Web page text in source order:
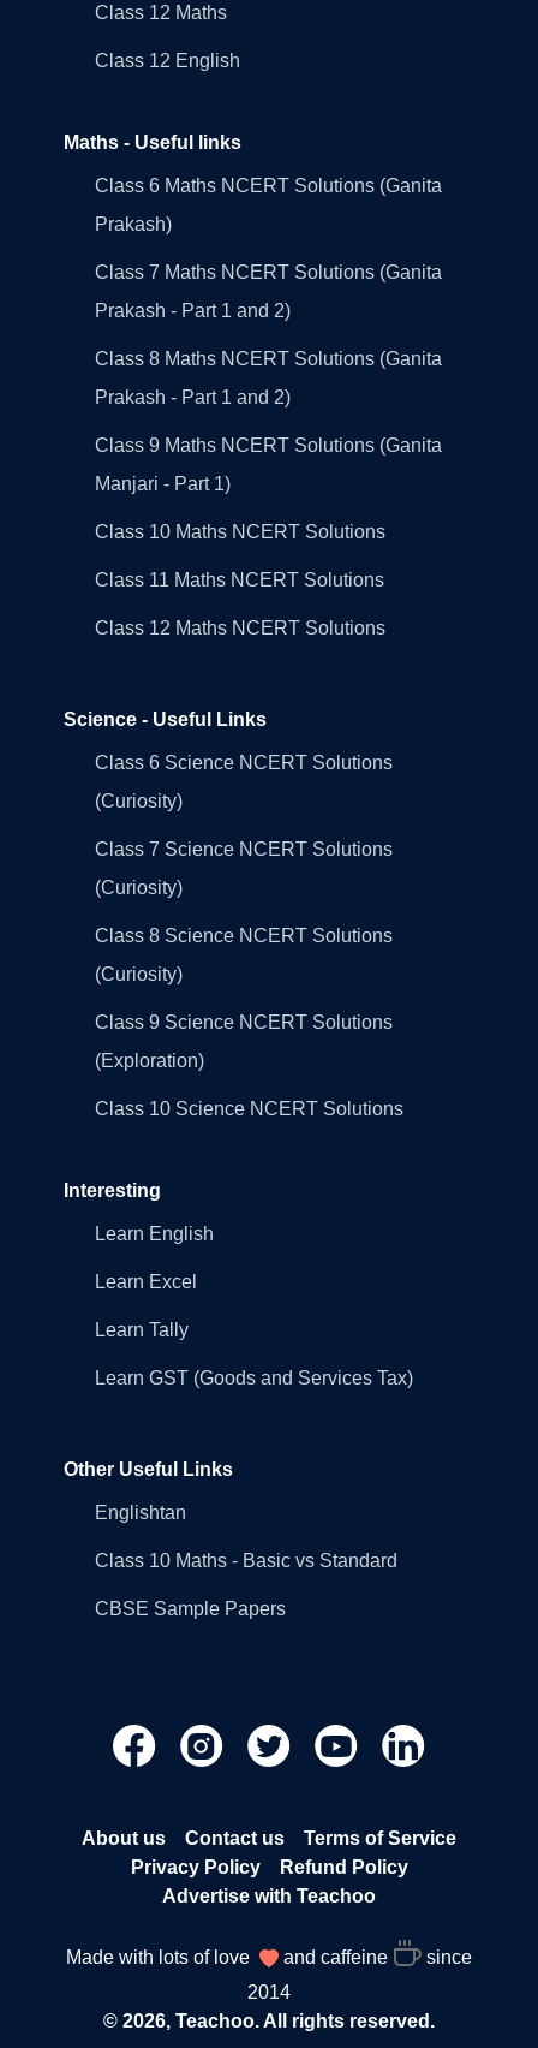
Class 12 Maths
Class 12 English
Maths - Useful links
Class 6 Maths NCERT Solutions (Ganita
Prakash)
Class 7 Maths NCERT Solutions (Ganita
Prakash - Part 1 and 2)
Class 8 Maths NCERT Solutions (Ganita
Prakash - Part 1 and 2)
Class 9 Maths NCERT Solutions (Ganita
Manjari - Part 1)
Class 10 Maths NCERT Solutions
Class 11 Maths NCERT Solutions
Class 12 Maths NCERT Solutions
Science - Useful Links
Class 6 Science NCERT Solutions
(Curiosity)
Class 7 Science NCERT Solutions
(Curiosity)
Class 8 Science NCERT Solutions
(Curiosity)
Class 9 Science NCERT Solutions
(Exploration)
Class 10 Science NCERT Solutions
Interesting
Learn English
Learn Excel
Learn Tally
Learn GST (Goods and Services Tax)
Other Useful Links
Englishtan
Class 10 Maths - Basic vs Standard
CBSE Sample Papers
About us Contact us
Terms of Service
Privacy Policy
Refund Policy
Advertise with Teachoo
Made with lots of love and caffeine
since
2014
© 2026, Teachoo. All rights reserved.